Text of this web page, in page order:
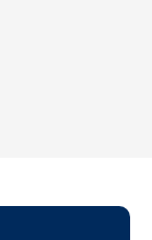
impact on public